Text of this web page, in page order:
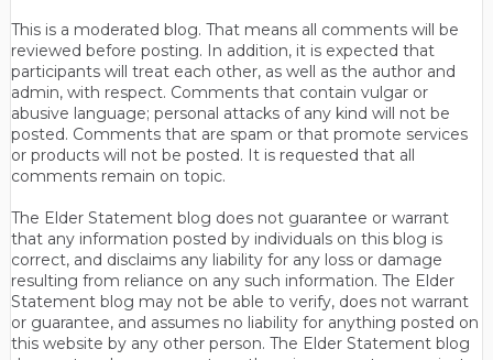
This is a moderated blog. That means all comments will be
reviewed before posting. In addition, it is expected that
participants will treat each other, as well as the author and
admin, with respect. Comments that contain vulgar or
abusive language; personal attacks of any kind will not be
posted. Comments that are spam or that promote services
or products will not be posted. It is requested that all
comments remain on topic.
The Elder Statement blog does not guarantee or warrant
that any information posted by individuals on this blog is
correct, and disclaims any liability for any loss or damage
resulting from reliance on any such information. The Elder
Statement blog may not be able to verify, does not warrant
or guarantee, and assumes no liability for anything posted on
this website by any other person. The Elder Statement blog